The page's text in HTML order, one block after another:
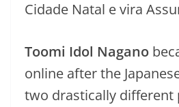
Toomi Idol Nagano
online after the
two drastically different